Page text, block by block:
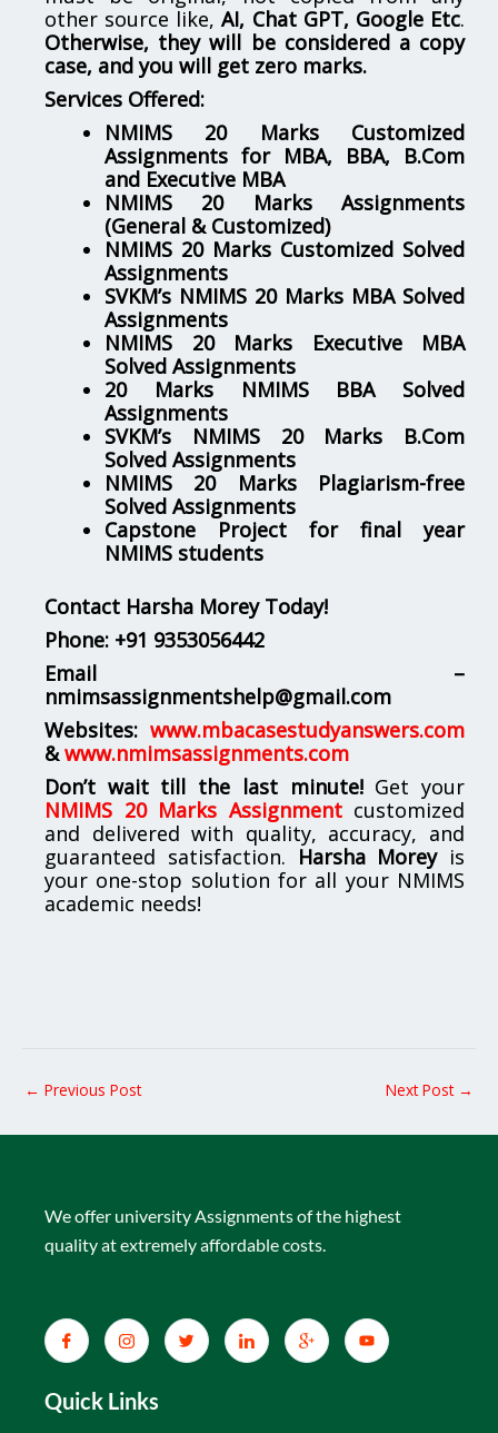
other source like,AI, Chat GPT, Google Etc.
Otherwise, they will be considered a copy
case, and you will get zero marks.
Services Offered:
NMIMS 20 Marks Customized
Assignments for MBA, BBA, B.Com
and Executive MBA
NMIMS 20 Marks Assignments
(General & Customized)
NMIMS 20 Marks Customized Solved
Assignments
SVKM’s NMIMS 20 Marks MBA Solved
Assignments
NMIMS 20 Marks Executive MBA
Solved Assignments
20 Marks NMIMS BBA Solved
Assignments
SVKM’s NMIMS 20 Marks B.Com
Solved Assignments
NMIMS 20 Marks Plagiarism-free
Solved Assignments
Capstone Project for final year
NMIMS students
Contact Harsha Morey Today!
Phone: +91 9353056442
Email –
nmimsassignmentshelp@gmail.com
Websites: www.mbacasestudyanswers.com
& www.nmimsassignments.com
Don’t wait till the last minute!Get your
NMIMS 20 Marks Assignmentcustomized
and delivered with quality, accuracy, and
guaranteed satisfaction. Harsha Moreyis
your one-stop solution for all your NMIMS
academic needs!
← Previous Post Next Post →
We offer university Assignments of the highest
quality at extremely affordable costs.
Quick Links